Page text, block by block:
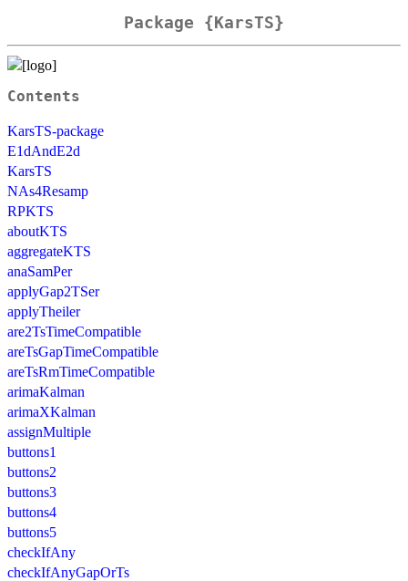
Package {KarsTS}
Contents
KarsTS-package
E1dAndE2d
KarsTS
NAs4Resamp
RPKTS
aboutKTS
aggregateKTS
anaSamPer
applyGap2TSer
applyTheiler
are2TsTimeCompatible
areTsGapTimeCompatible
areTsRmTimeCompatible
arimaKalman
arimaXKalman
assignMultiple
buttons1
buttons2
buttons3
buttons4
buttons5
checkIfAny
checkIfAnyGapOrTs